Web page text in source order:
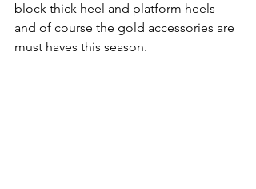
block thick heel and platform heels
and of course the gold accessories are
must haves this season.